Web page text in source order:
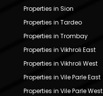
Properties in Sion
Properties in Tardeo
Properties in Trombay
Properties in Vikhroli East
Properties in Vikhroli West
Properties in Vile Parle East
Properties in Vile Parle West